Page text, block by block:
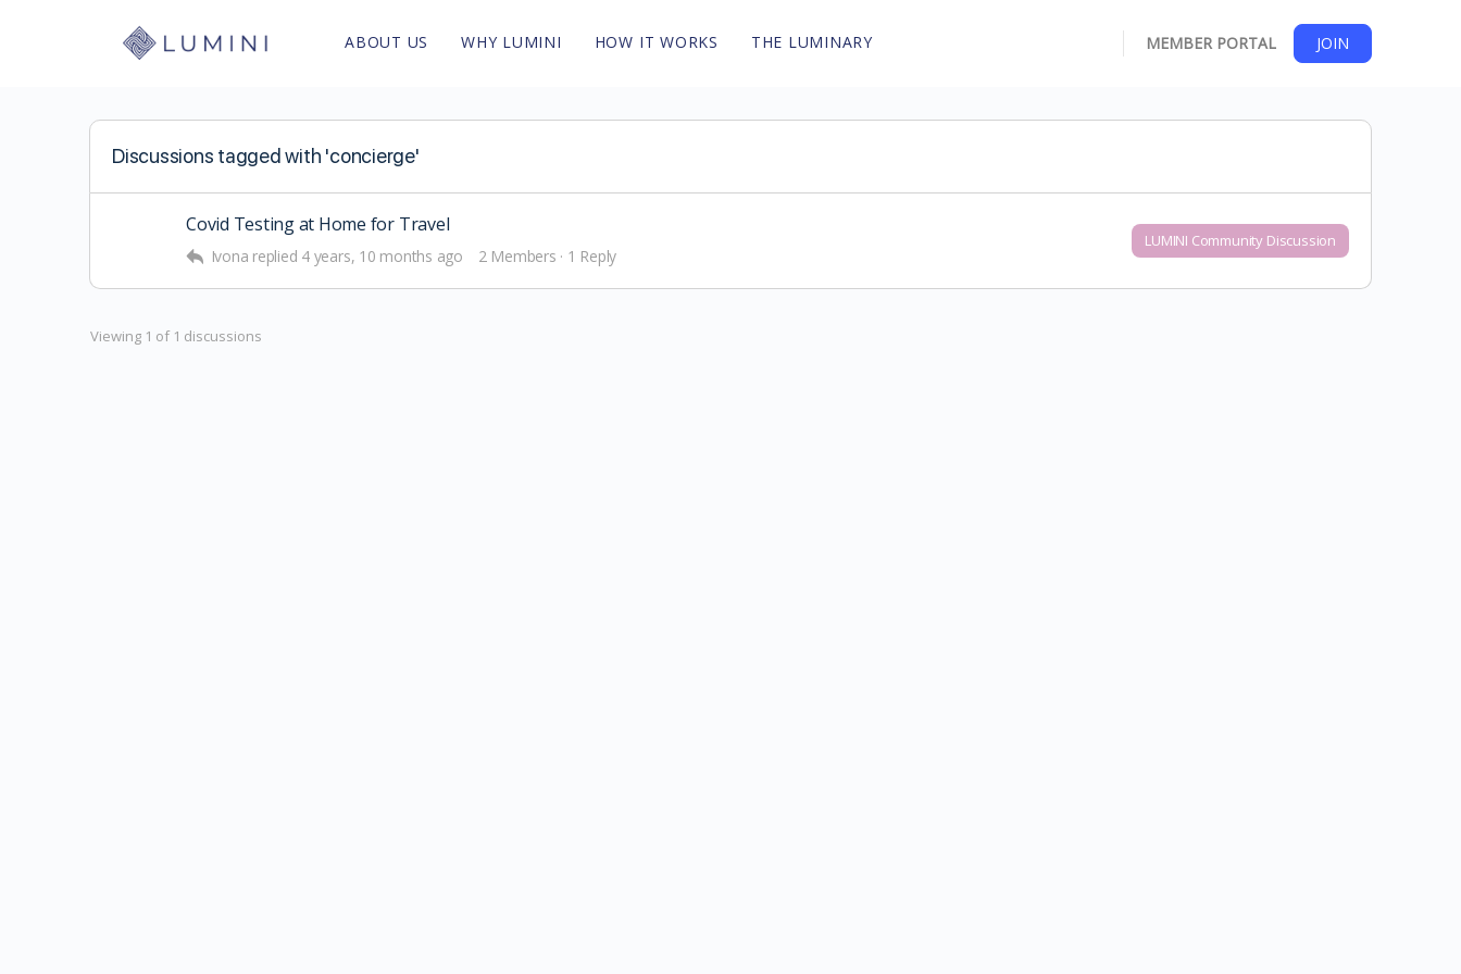
ABOUT US WHY LUMINI HOW IT WORKS THE LUMINARY MEMBER PORTAL JOIN
Discussions tagged with 'concierge'
Covid Testing at Home for Travel
Ivona replied 4 years, 10 months ago 2 Members · 1 Reply
LUMINI Community Discussion
Viewing 1 of 1 discussions